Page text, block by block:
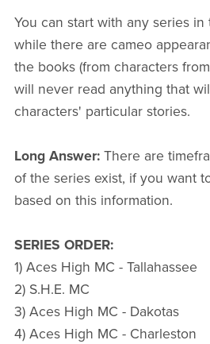
You can start with any series in
while there are cameo
the books (from characters
will never read anything that
characters' particular stories.
Long Answer:There are
of the series exist, if you want
based on this information.
SERIES ORDER:
1) Aces High MC - Tallahassee
2) S.H.E. MC
3) Aces High MC - Dakotas
4) Aces High MC - Charleston